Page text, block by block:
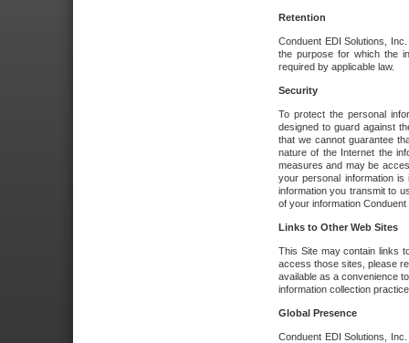
Retention
Conduent EDI Solutions,
the purpose for which the
required by applicable law.
Security
To protect the personal
designed to guard against
that we cannot guarantee
nature of the Internet the
measures and may be
your personal information
information you transmit to
of your information
Links to Other Web Sites
This Site may contain links
access those sites, please
available as a convenience
information collection
Global Presence
Conduent EDI Solutions,